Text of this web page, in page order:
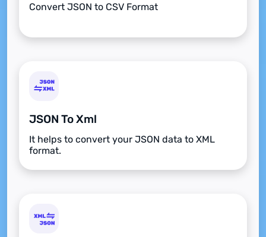
Convert JSON to CSV Format
JSON To Xml
It helps to convert your JSON data to XML
format.